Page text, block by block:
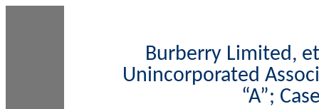
Burberry Limited,
Unincorporated
“A”;